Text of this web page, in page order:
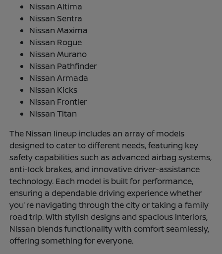
Nissan Altima
Nissan Sentra
Nissan Maxima
Nissan Rogue
Nissan Murano
Nissan Pathfinder
Nissan Armada
Nissan Kicks
Nissan Frontier
Nissan Titan
The Nissan lineup includes an array of models
designed to cater to different needs, featuring key
safety capabilities such as advanced airbag systems,
anti-lock brakes, and innovative driver-assistance
technology. Each model is built for performance,
ensuring a dependable driving experience whether
you're navigating through the city or taking a family
road trip. With stylish designs and spacious interiors,
Nissan blends functionality with comfort seamlessly,
offering something for everyone.